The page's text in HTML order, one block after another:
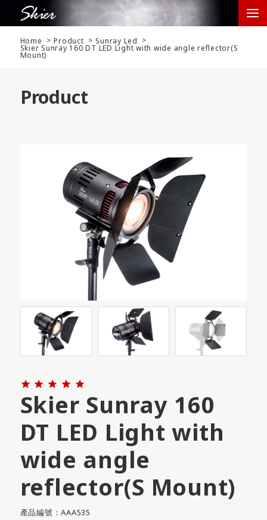
Home Product Sunray Led
Skier Sunray 160 DT LED Light with wide angle reflector(S
Mount)
Product
    
Skier Sunray 160
DT LED Light with
wide angle
reflector(S Mount)
產品編號：AAA535